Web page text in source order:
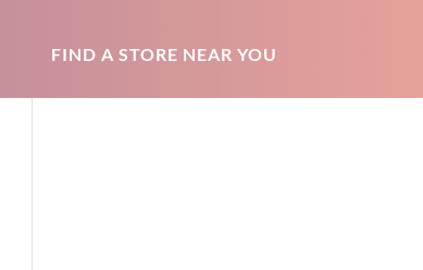
FIND A STORE NEAR YOU